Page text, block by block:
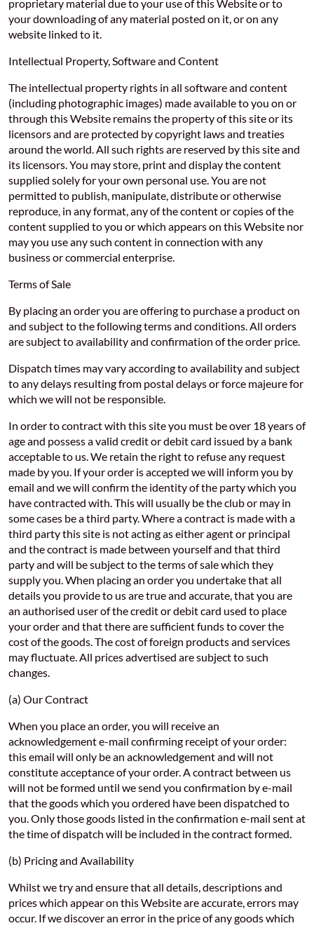
proprietary material due to your use of this Website or to
your downloading of any material posted on it, or on any
website linked to it.
Intellectual Property, Software and Content
The intellectual property rights in all software and content
(including photographic images) made available to you on or
through this Website remains the property of this site or its
licensors and are protected by copyright laws and treaties
around the world. All such rights are reserved by this site and
its licensors. You may store, print and display the content
supplied solely for your own personal use. You are not
permitted to publish, manipulate, distribute or otherwise
reproduce, in any format, any of the content or copies of the
content supplied to you or which appears on this Website nor
may you use any such content in connection with any
business or commercial enterprise.
Terms of Sale
By placing an order you are offering to purchase a product on
and subject to the following terms and conditions. All orders
are subject to availability and confirmation of the order price.
Dispatch times may vary according to availability and subject
to any delays resulting from postal delays or force majeure for
which we will not be responsible.
In order to contract with this site you must be over 18 years of
age and possess a valid credit or debit card issued by a bank
acceptable to us. We retain the right to refuse any request
made by you. If your order is accepted we will inform you by
email and we will confirm the identity of the party which you
have contracted with. This will usually be the club or may in
some cases be a third party. Where a contract is made with a
third party this site is not acting as either agent or principal
and the contract is made between yourself and that third
party and will be subject to the terms of sale which they
supply you. When placing an order you undertake that all
details you provide to us are true and accurate, that you are
an authorised user of the credit or debit card used to place
your order and that there are sufficient funds to cover the
cost of the goods. The cost of foreign products and services
may fluctuate. All prices advertised are subject to such
changes.
(a) Our Contract
When you place an order, you will receive an
acknowledgement e-mail confirming receipt of your order:
this email will only be an acknowledgement and will not
constitute acceptance of your order. A contract between us
will not be formed until we send you confirmation by e-mail
that the goods which you ordered have been dispatched to
you. Only those goods listed in the confirmation e-mail sent at
the time of dispatch will be included in the contract formed.
(b) Pricing and Availability
Whilst we try and ensure that all details, descriptions and
prices which appear on this Website are accurate, errors may
occur. If we discover an error in the price of any goods which